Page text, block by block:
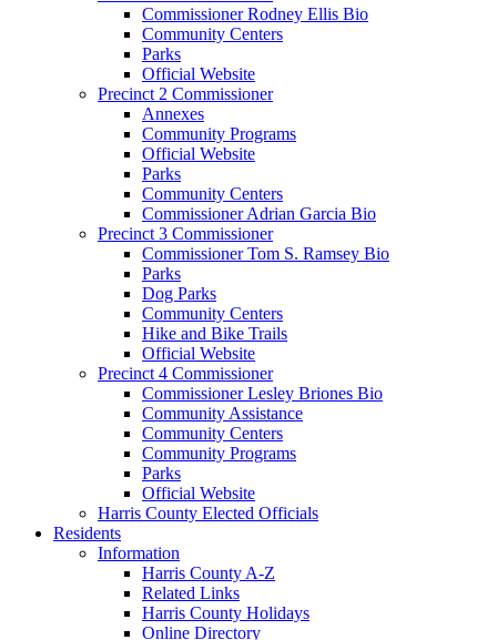
Commissioner Rodney Ellis Bio
Community Centers
Parks
Official Website
Precinct 2 Commissioner
Annexes
Community Programs
Official Website
Parks
Community Centers
Commissioner Adrian Garcia Bio
Precinct 3 Commissioner
Commissioner Tom S. Ramsey Bio
Parks
Dog Parks
Community Centers
Hike and Bike Trails
Official Website
Precinct 4 Commissioner
Commissioner Lesley Briones Bio
Community Assistance
Community Centers
Community Programs
Parks
Official Website
Harris County Elected Officials
Residents
Information
Harris County A-Z
Related Links
Harris County Holidays
Online Directory